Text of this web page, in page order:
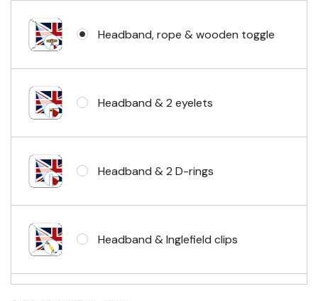
Headband, rope & wooden toggle
Headband & 2 eyelets
Headband & 2 D-rings
Headband & Inglefield clips